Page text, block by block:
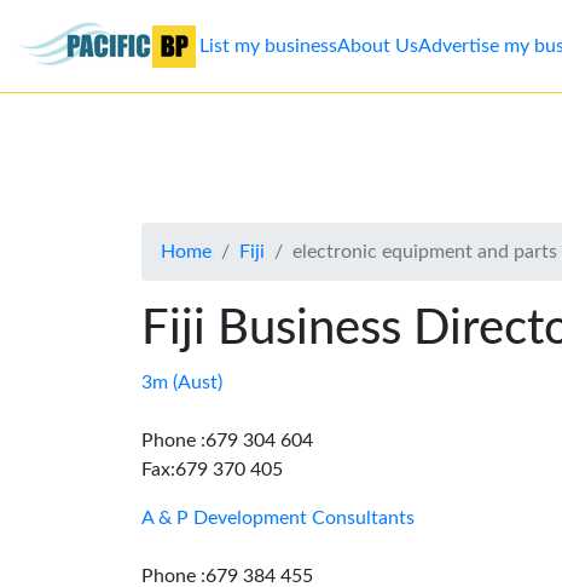
Advertise
Contact
List my businessAbout UsAdvertise my
Home Fiji electronic equipment and
Fiji Business
3m (Aust)
Phone :679 304 604
Fax:679 370 405
A & P Development Consultants
Phone :679 384 455